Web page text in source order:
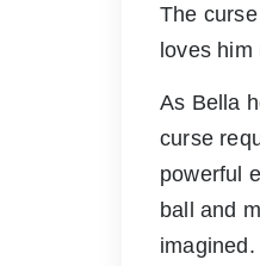
The
loves him
As Bella
curse
powerful
ball and
imagined.